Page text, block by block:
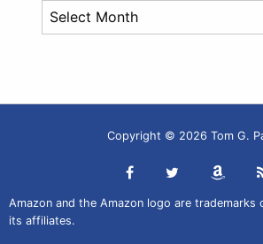
Archives
Copyright © 2026 Tom G.
Amazon and the Amazon logo are trademarks
its affiliates.